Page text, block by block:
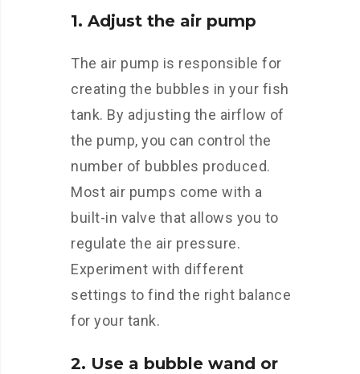
1. Adjust the air pump
The air pump is responsible for
creating the bubbles in your fish
tank. By adjusting the airflow of
the pump, you can control the
number of bubbles produced.
Most air pumps come with a
built-in valve that allows you to
regulate the air pressure.
Experiment with different
settings to find the right balance
for your tank.
2. Use a bubble wand or